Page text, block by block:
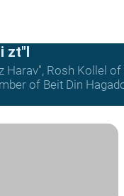
zt"l
Harav", Rosh Kollel of
of Beit Din